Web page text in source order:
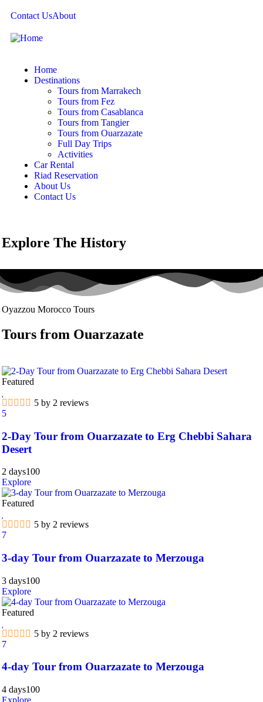
Contact UsAbout
Home
Destinations
Tours from Marrakech
Tours from Fez
Tours from Casablanca
Tours from Tangier
Tours from Ouarzazate
Full Day Trips
Activities
Car Rental
Riad Reservation
About Us
Contact Us
Explore The History
Oyazzou Morocco Tours
Tours from Ouarzazate
Featured
5 by 2 reviews
5
2-Day Tour from Ouarzazate to Erg Chebbi Sahara
Desert
2 days100
Explore
Featured
5 by 2 reviews
7
3-day Tour from Ouarzazate to Merzouga
3 days100
Explore
Featured
5 by 2 reviews
7
4-day Tour from Ouarzazate to Merzouga
4 days100